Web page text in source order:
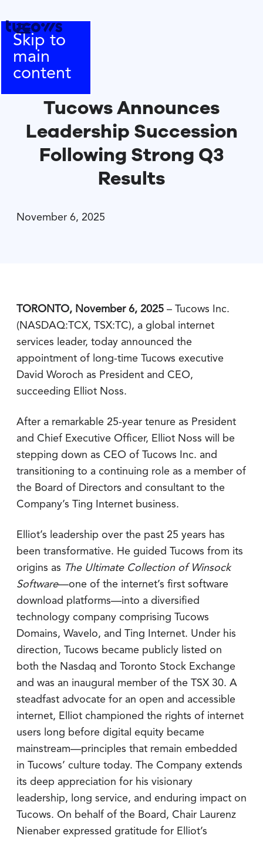
Skip to
main
content
Tucows Announces
Leadership Succession
Following Strong Q3
Results
November 6, 2025
TORONTO, November 6, 2025 – Tucows Inc.
(NASDAQ:TCX, TSX:TC), a global internet
services leader, today announced the
appointment of long-time Tucows executive
David Woroch as President and CEO,
succeeding Elliot Noss.
After a remarkable 25-year tenure as President
and Chief Executive Officer, Elliot Noss will be
stepping down as CEO of Tucows Inc. and
transitioning to a continuing role as a member of
the Board of Directors and consultant to the
Company’s Ting Internet business.
Elliot’s leadership over the past 25 years has
been transformative. He guided Tucows from its
origins as The Ultimate Collection of Winsock
Software—one of the internet’s first software
download platforms—into a diversified
technology company comprising Tucows
Domains, Wavelo, and Ting Internet. Under his
direction, Tucows became publicly listed on
both the Nasdaq and Toronto Stock Exchange
and was an inaugural member of the TSX 30. A
steadfast advocate for an open and accessible
internet, Elliot championed the rights of internet
users long before digital equity became
mainstream—principles that remain embedded
in Tucows’ culture today. The Company extends
its deep appreciation for his visionary
leadership, long service, and enduring impact on
Tucows. On behalf of the Board, Chair Laurenz
Nienaber expressed gratitude for Elliot’s